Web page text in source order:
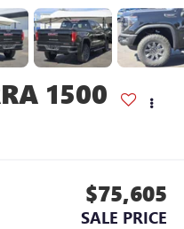
1500
$75,605
SALE PRICE